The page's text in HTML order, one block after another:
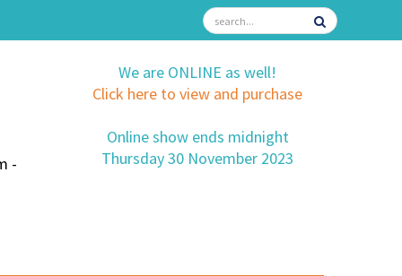
-
We are ONLINE as well!
Click here to view and purchase
Online show ends midnight
Thursday 30 November 2023